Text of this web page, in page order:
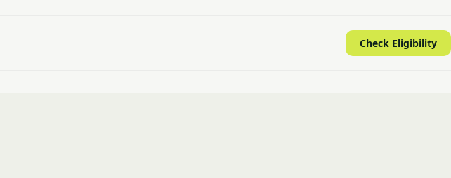
Check Eligibility